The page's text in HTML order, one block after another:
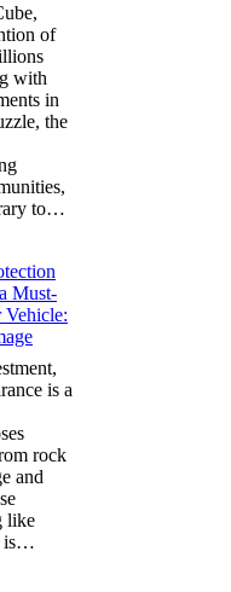
of
with
in
the
to…
Must-
Vehicle:
is a
rock
and
like
is…